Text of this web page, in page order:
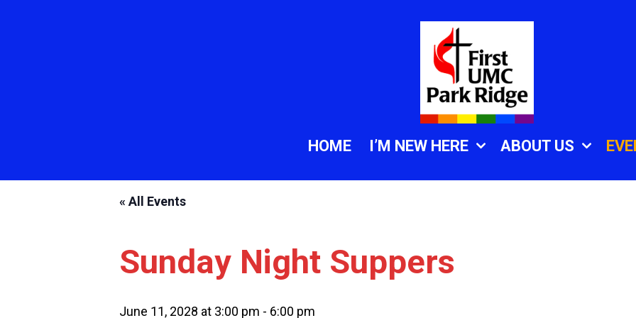
HOME I’M NEW HERE ABOUT US
« All Events
Sunday Night Suppers
June 11, 2028 at 3:00 pm - 6:00 pm